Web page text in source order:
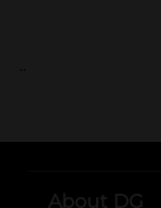
..
About DG